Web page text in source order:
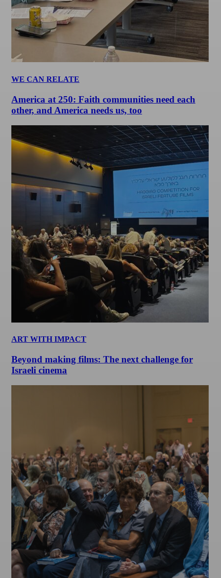
WE CAN RELATE
America at 250: Faith communities need each
other, and America needs us, too
ART WITH IMPACT
Beyond making films: The next challenge for
Israeli cinema